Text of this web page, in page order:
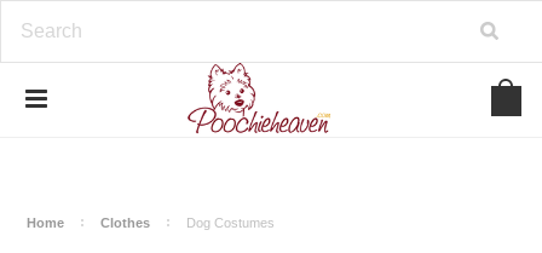
V8OVBwYDNa10syAi01BW6_IkScR5_1mm0ibzk
Home Clothes Dog Costumes